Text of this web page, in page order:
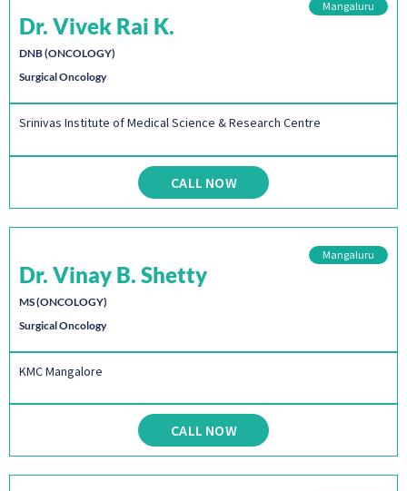
Mangaluru
Dr. Vivek Rai K.
DNB (ONCOLOGY)
Surgical Oncology
Srinivas Institute of Medical Science & Research Centre
CALL NOW
Mangaluru
Dr. Vinay B. Shetty
MS (ONCOLOGY)
Surgical Oncology
KMC Mangalore
CALL NOW